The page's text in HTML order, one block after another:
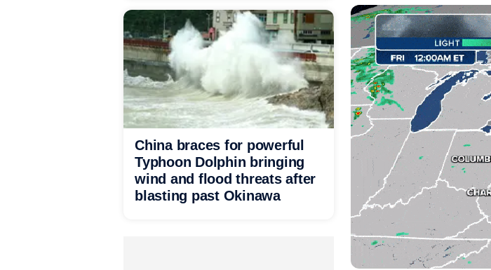
China braces for powerful
Typhoon Dolphin bringing
wind and flood threats after
blasting past Okinawa